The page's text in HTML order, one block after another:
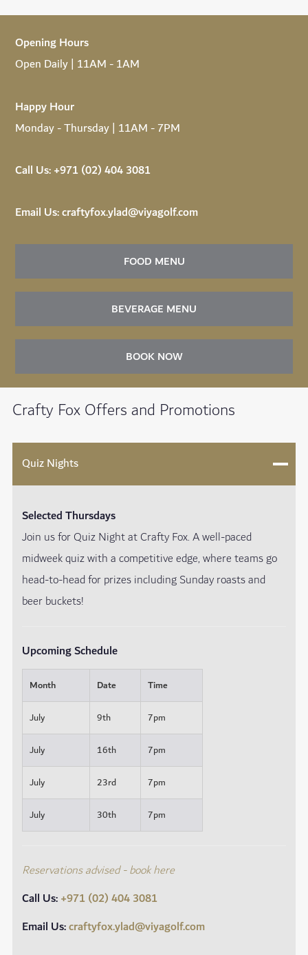
Opening Hours
Open Daily | 11AM - 1AM
Happy Hour
Monday - Thursday | 11AM - 7PM
Call Us:+971 (02) 404 3081
Email Us:craftyfox.ylad@viyagolf.com
FOOD MENU
BEVERAGE MENU
BOOK NOW
Crafty Fox Offers and Promotions
Quiz Nights
Selected Thursdays
Join us for Quiz Night at Crafty Fox. A well-paced
midweek quiz with a competitive edge, where teams go
head-to-head for prizes including Sunday roasts and
beer buckets!
Upcoming Schedule
Month Date
Time
July
9th
7pm
July
16th
7pm
July
23rd
7pm
July
30th 7pm
Reservations advised - book here
Call Us:+971 (02) 404 3081
Email Us:craftyfox.ylad@viyagolf.com